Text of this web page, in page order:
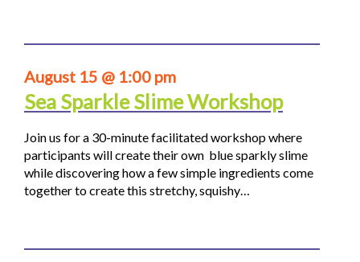
August 15 @ 1:00 pm
Sea Sparkle Slime Workshop
Join us for a 30-minute facilitated workshop where
participants will create their own blue sparkly slime
while discovering how a few simple ingredients come
together to create this stretchy, squishy…